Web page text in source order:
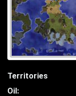
Territories
Oil: